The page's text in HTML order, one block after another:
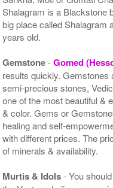
Shalagram is a Blackstone
big place called Shalagram
years old.
Gemstone-Gomed
results quickly.
semi-precious stones,
one of the most beautiful &
& color. Gems or
healing and self-
with different prices. The
of minerals & availability.
Murtis & Idols- You